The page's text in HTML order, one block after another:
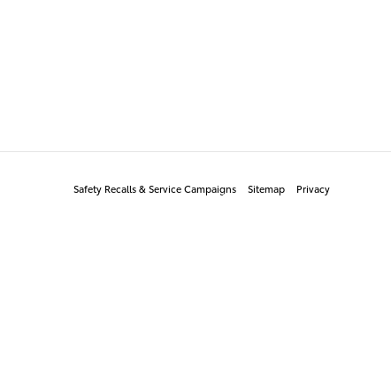
Safety Recalls & Service Campaigns Sitemap Privacy